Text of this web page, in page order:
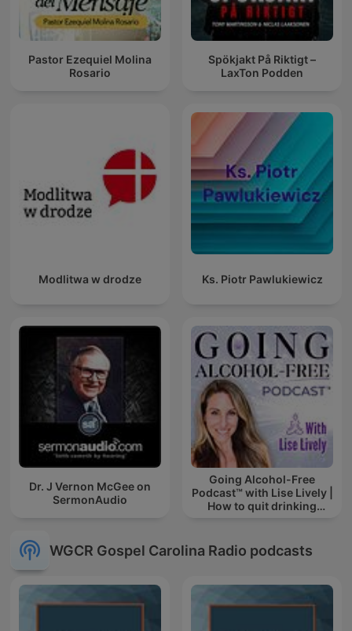
Pastor Ezequiel Molina
Rosario
Spökjakt På Riktigt –
LaxTon Podden
Modlitwa w drodze Ks. Piotr Pawlukiewicz
Dr. J Vernon McGee on
SermonAudio
Going Alcohol-Free
Podcast™ with Lise Lively |
How to quit drinking
WGCR Gospel Carolina Radio podcasts